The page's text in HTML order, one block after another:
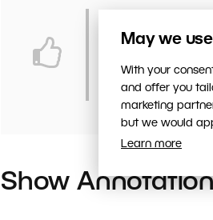
May we
With your
and offer you
marketing
but we would
Learn more
Are you
advance? Do
Show